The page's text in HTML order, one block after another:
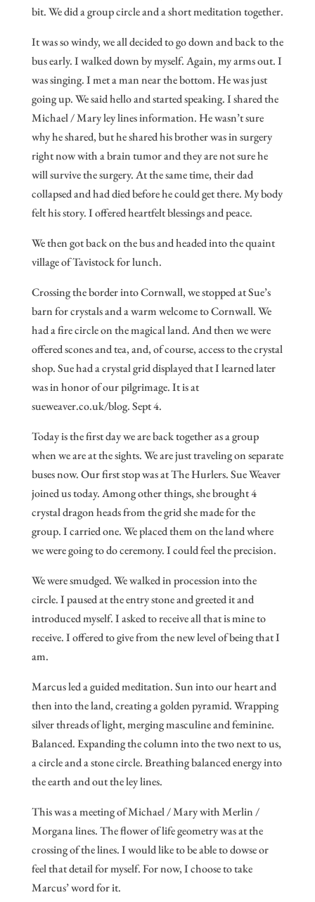
bit. We did a group circle and a short meditation together.
It was so windy, we all decided to go down and back to the
bus early. I walked down by myself. Again, my arms out. I
was singing. I met a man near the bottom. He was just
going up. We said hello and started speaking. I shared the
Michael / Mary ley lines information. He wasn’t sure
why he shared, but he shared his brother was in surgery
right now with a brain tumor and they are not sure he
will survive the surgery. At the same time, their dad
collapsed and had died before he could get there. My body
felt his story. I offered heartfelt blessings and peace.
We then got back on the bus and headed into the quaint
village of Tavistock for lunch.
Crossing the border into Cornwall, we stopped at Sue’s
barn for crystals and a warm welcome to Cornwall. We
had a fire circle on the magical land. And then we were
offered scones and tea, and, of course, access to the crystal
shop. Sue had a crystal grid displayed that I learned later
was in honor of our pilgrimage. It is at
sueweaver.co.uk/blog. Sept 4.
Today is the first day we are back together as a group
when we are at the sights. We are just traveling on separate
buses now. Our first stop was at The Hurlers. Sue Weaver
joined us today. Among other things, she brought 4
crystal dragon heads from the grid she made for the
group. I carried one. We placed them on the land where
we were going to do ceremony. I could feel the precision.
We were smudged. We walked in procession into the
circle. I paused at the entry stone and greeted it and
introduced myself. I asked to receive all that is mine to
receive. I offered to give from the new level of being that I
am.
Marcus led a guided meditation. Sun into our heart and
then into the land, creating a golden pyramid. Wrapping
silver threads of light, merging masculine and feminine.
Balanced. Expanding the column into the two next to us,
a circle and a stone circle. Breathing balanced energy into
the earth and out the ley lines.
This was a meeting of Michael / Mary with Merlin /
Morgana lines. The flower of life geometry was at the
crossing of the lines. I would like to be able to dowse or
feel that detail for myself. For now, I choose to take
Marcus’ word for it.